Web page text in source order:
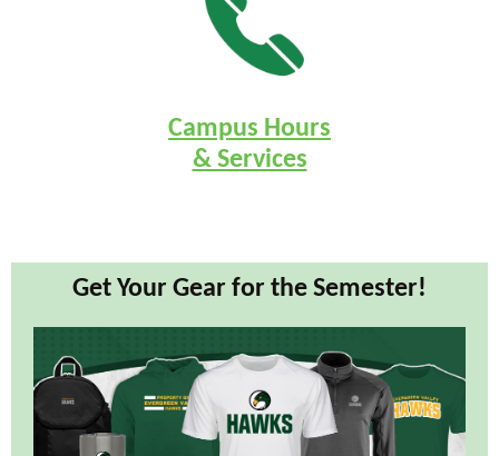
Campus Hours
& Services
Get Your Gear for the Semester!